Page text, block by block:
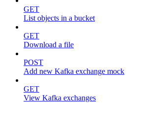
GET
List objects in a bucket
GET
Download a file
POST
Add new Kafka exchange mock
GET
View Kafka exchanges